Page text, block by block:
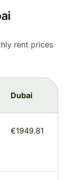
rent prices
Dubai
€1949.81